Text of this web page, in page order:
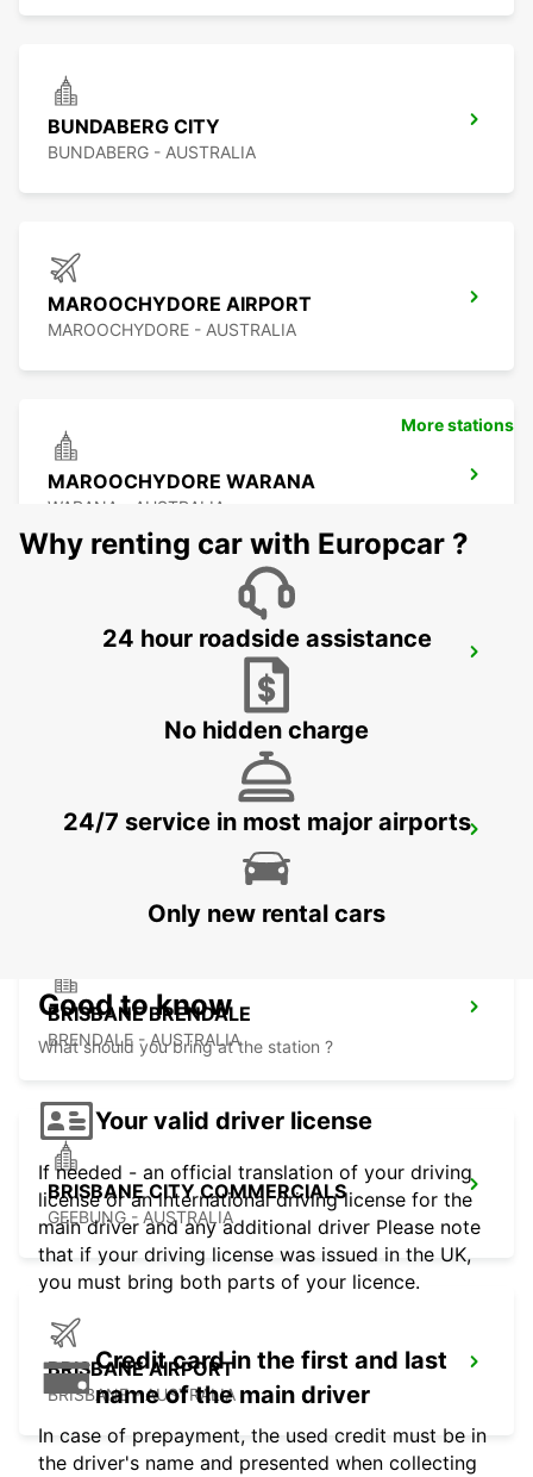
BUNDABERG CITY
BUNDABERG - AUSTRALIA
MAROOCHYDORE AIRPORT
MAROOCHYDORE - AUSTRALIA
MAROOCHYDORE WARANA
WARANA - AUSTRALIA
BRISBANE BURPENGARY
BURPENGARY - AUSTRALIA
BRISBANE KIPPA RING
KIPPA RING - AUSTRALIA
BRISBANE BRENDALE
BRENDALE - AUSTRALIA
BRISBANE CITY COMMERCIALS
GEEBUNG - AUSTRALIA
BRISBANE AIRPORT
BRISBANE - AUSTRALIA
More stations
Why renting car with Europcar ?
24 hour roadside assistance
No hidden charge
24/7 service in most major airports
Only new rental cars
Good to know
What should you bring at the station ?
Your valid driver license
If needed - an official translation of your driving
license or an international driving license for the
main driver and any additional driver Please note
that if your driving license was issued in the UK,
you must bring both parts of your licence.
Credit card in the first and last
name of the main driver
In case of prepayment, the used credit must be in
the driver's name and presented when collecting